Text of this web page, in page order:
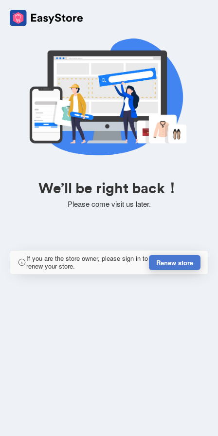
We’ll be right back！
Please come visit us later.
If you are the store owner, please sign in to
renew your store.
Renew store